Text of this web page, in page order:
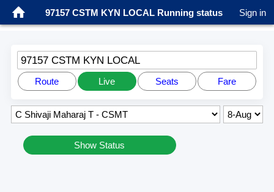
97157 CSTM KYN LOCAL Running status Sign in
97157 CSTM KYN LOCAL
Route Live Seats Fare
Show Status